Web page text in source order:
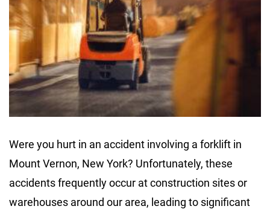
Were you hurt in an accident involving a forklift in
Mount Vernon, New York? Unfortunately, these
accidents frequently occur at construction sites or
warehouses around our area, leading to significant